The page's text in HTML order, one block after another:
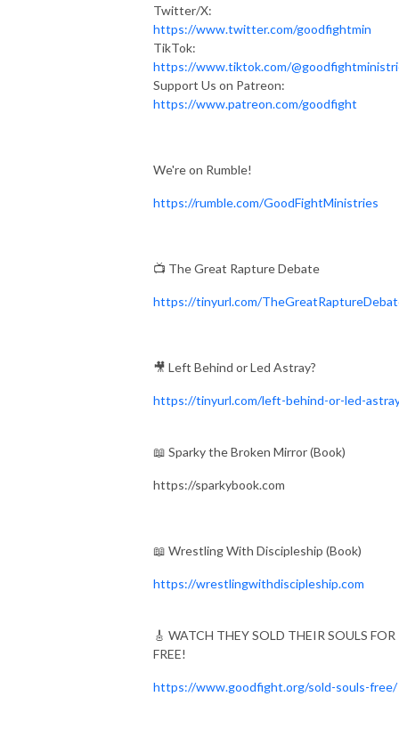
Twitter/X:
https://www.twitter.com/goodfightmin
TikTok:
https://www.tiktok.com/
Support Us on Patreon:
https://www.patreon.com/goodfight
We're on Rumble!
https://rumble.com/GoodFightMinistries
📺 The Great Rapture Debate
https://tinyurl.com/
🎥 Left Behind or Led Astray?
https://tinyurl.com/left-behind-or-led-
📖 Sparky the Broken Mirror (Book)
https://sparkybook.com
📖 Wrestling With Discipleship (Book)
https://wrestlingwithdiscipleship.com
🎸 WATCH THEY SOLD THEIR SOULS FOR
FREE!
https://www.goodfight.org/sold-souls-free/